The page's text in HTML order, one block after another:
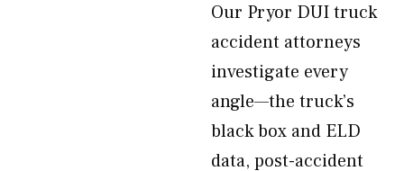
Our Pryor DUI truck
accident attorneys
investigate every
angle—the truck’s
black box and ELD
data, post-accident